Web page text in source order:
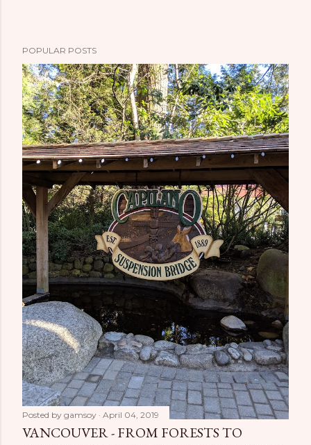
POPULAR POSTS
Posted by gamsoy April 04, 2019
VANCOUVER - FROM FORESTS TO